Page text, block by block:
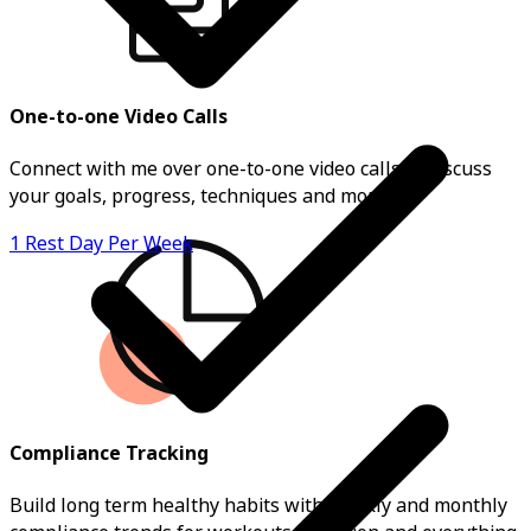
1 Rest Day Per Week
One-to-one Video Calls
Connect with me over one-to-one video calls to discuss
your goals, progress, techniques and more.
Compliance Tracking
Build long term healthy habits with weekly and monthly